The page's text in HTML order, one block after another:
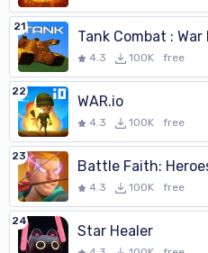
21
Tank Combat :
4.3 100K free
22
WAR.io
4.3 100K free
23
Battle Faith:
4.3 100K free
24
Star Healer